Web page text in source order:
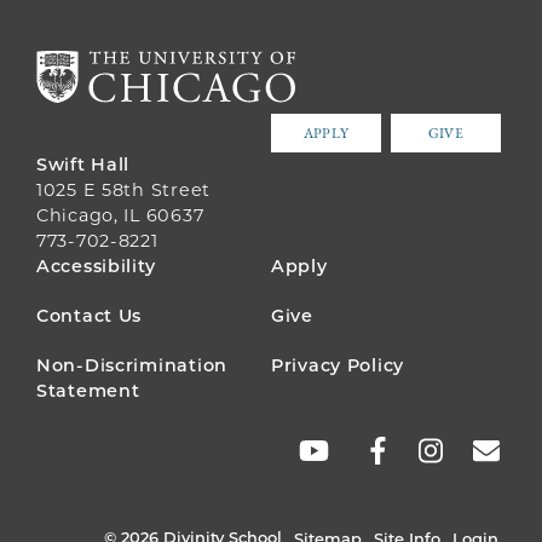
APPLY GIVE
Swift Hall
1025 E 58th Street
Chicago, IL 60637
773-702-8221
FOOTER
MENU
Accessibility Apply
Contact Us Give
Non-Discrimination
Statement
Privacy Policy
© 2026 Divinity School